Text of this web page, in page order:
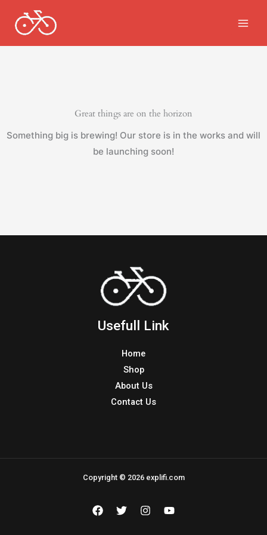
Great things are on the horizon
Something big is brewing! Our store is in the works and will
be launching soon!
Usefull Link
Home
Shop
About Us
Contact Us
Copyright © 2026 explifi.com